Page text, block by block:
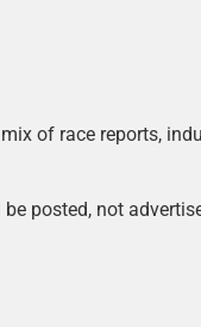
of race reports,
posted, not